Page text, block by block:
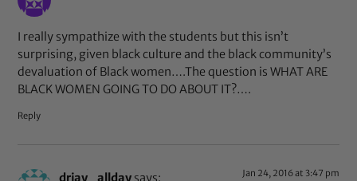
I really sympathize with the students but this isn’t
surprising, given black culture and the black community’s
devaluation of Black women….The question is WHAT ARE
BLACK WOMEN GOING TO DO ABOUT IT?….
Reply
drjay_allday says: Jan 24, 2016 at 3:47 pm